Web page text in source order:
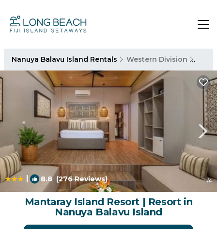
Nanuya Balavu Island Rentals Western Division
| 8.8(276 Reviews) 1/4
Mantaray Island Resort | Resort in
Nanuya Balavu Island